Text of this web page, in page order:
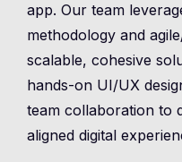
app. Our team
methodology and
scalable, cohesive
hands-on UI/UX
team collaboration to
aligned digital